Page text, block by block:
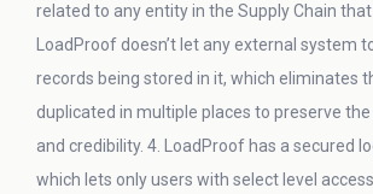
related to any entity in the Supply Chain that
LoadProof doesn’t let any external system
records being stored in it, which eliminates
duplicated in multiple places to preserve
and credibility. 4. LoadProof has a secured
which lets only users with select level